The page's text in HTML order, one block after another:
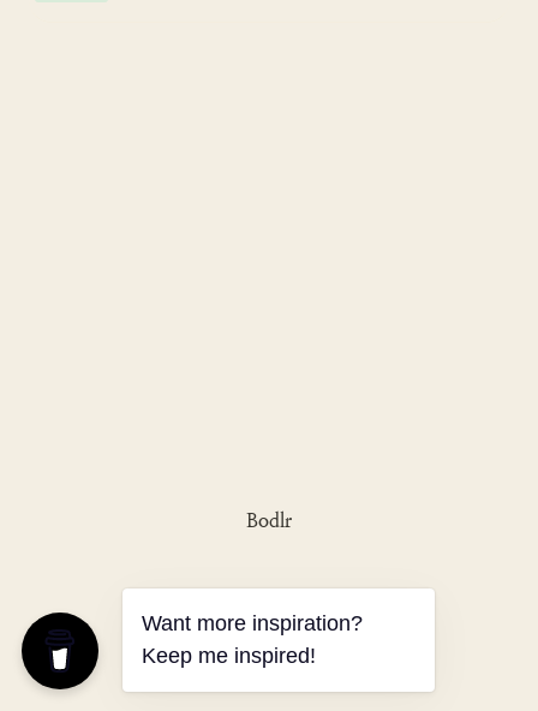
Bodlr
Want more inspiration?
Keep me inspired!